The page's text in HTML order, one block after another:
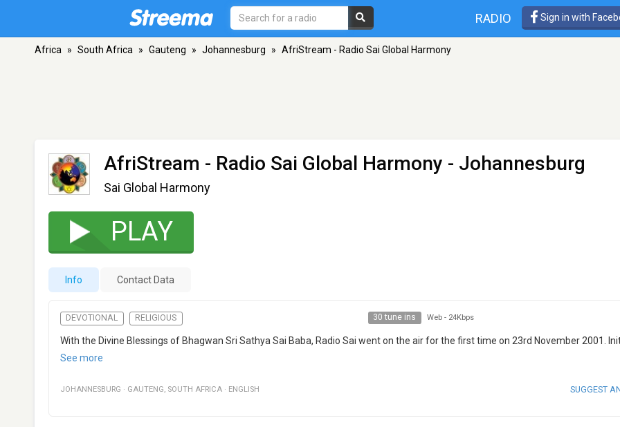
RADIO Sign in with
Africa » South Africa » Gauteng » Johannesburg » AfriStream - Radio Sai Global Harmony
AfriStream - Radio Sai Global Harmony - Johannesburg
Sai Global Harmony
PLAY
Info Contact Data
DEVOTIONAL RELIGIOUS 30 tune ins Web - 24Kbps
With the Divine Blessings of Bhagwan Sri Sathya Sai Baba, Radio Sai went on the air for the first time on 23rd November 2001.
See more
JOHANNESBURG · GAUTENG, SOUTH AFRICA · ENGLISH SUGGEST